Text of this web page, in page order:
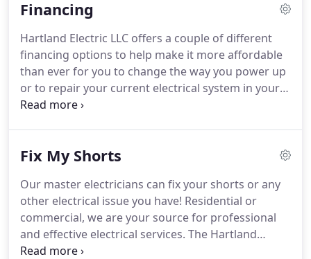
know.Jeff was extremely informative and
questions we had on our new house.Over a
month+ time period we had several different
companies come in and create a quote to install a
generator to feed our home.
Financing
Hartland Electric LLC offers a couple of different
financing options to help make it more affordable
than ever for you to change the way you power up
or to repair your current electrical system in your
home or business.
your project today!Let us provide expert
option that's right for you!LOC Federal Credit
Union loans can be used for home improvements,
generators, and much more.
Fix My Shorts
Our master electricians can fix your shorts or any
other electrical issue you have! Residential or
commercial, we are your source for professional
and effective electrical services. The Hartland
electric team is ready to meet you electrical needs,